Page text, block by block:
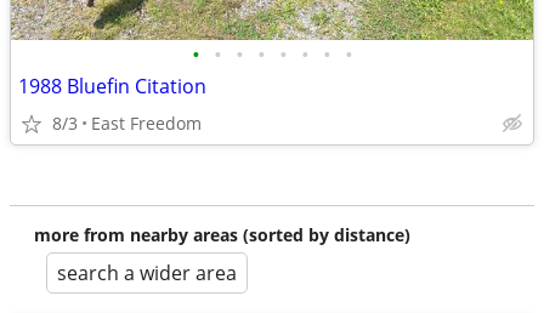
• • • • • • • •
1988 Bluefin Citation
8/3 East Freedom
more from nearby areas (sorted by distance)
search a wider area